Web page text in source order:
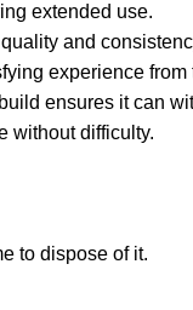
extended use.
and
experience from
ensures it can
without difficulty.
to dispose of it.